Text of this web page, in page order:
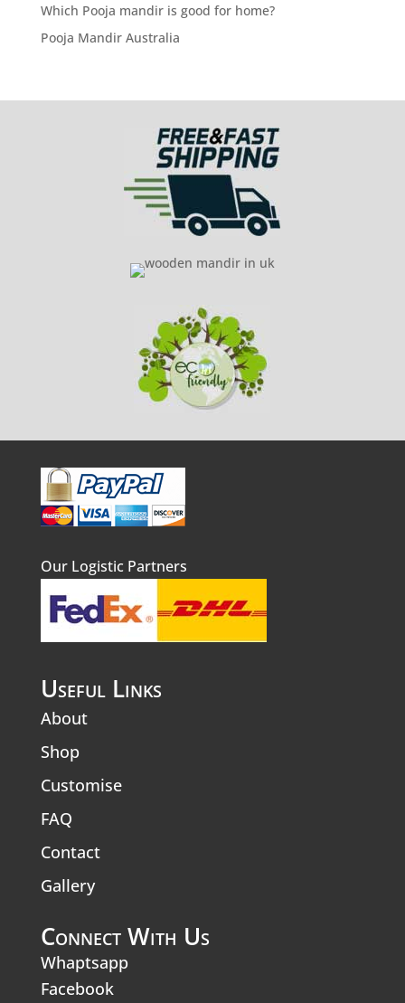
Which Pooja mandir is good for home?
Pooja Mandir Australia
Our Logistic Partners
Useful Links
About
Shop
Customise
FAQ
Contact
Gallery
Connect With Us
Whaptsapp
Facebook